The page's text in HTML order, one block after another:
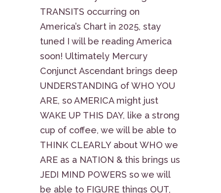
TRANSITS occurring on
America’s Chart in 2025, stay
tuned I will be reading America
soon! Ultimately Mercury
Conjunct Ascendant brings deep
UNDERSTANDING of WHO YOU
ARE, so AMERICA might just
WAKE UP THIS DAY, like a strong
cup of coffee, we will be able to
THINK CLEARLY about WHO we
ARE as a NATION & this brings us
JEDI MIND POWERS so we will
be able to FIGURE things OUT,